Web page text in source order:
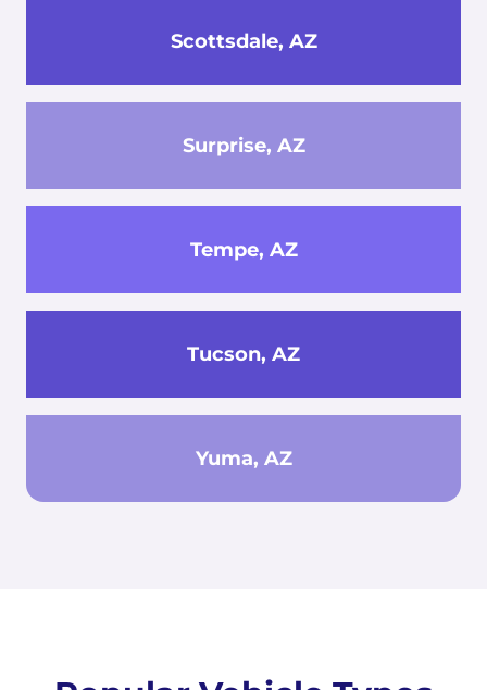
Scottsdale, AZ
Surprise, AZ
Tempe, AZ
Tucson, AZ
Yuma, AZ